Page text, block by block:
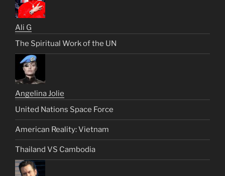
Ali G
The Spiritual Work of the UN
Angelina Jolie
United Nations Space Force
American Reality: Vietnam
Thailand VS Cambodia